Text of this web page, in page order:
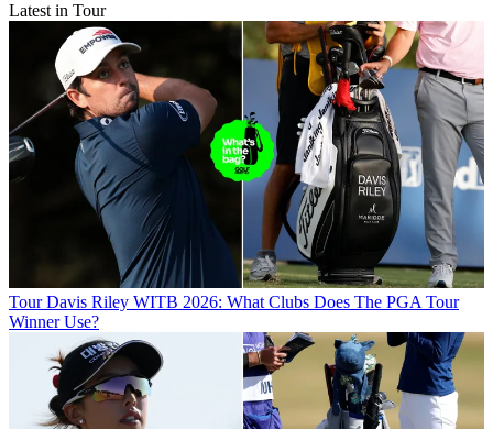
Latest in Tour
Tour Davis Riley WITB 2026: What Clubs Does The PGA Tour
Winner Use?